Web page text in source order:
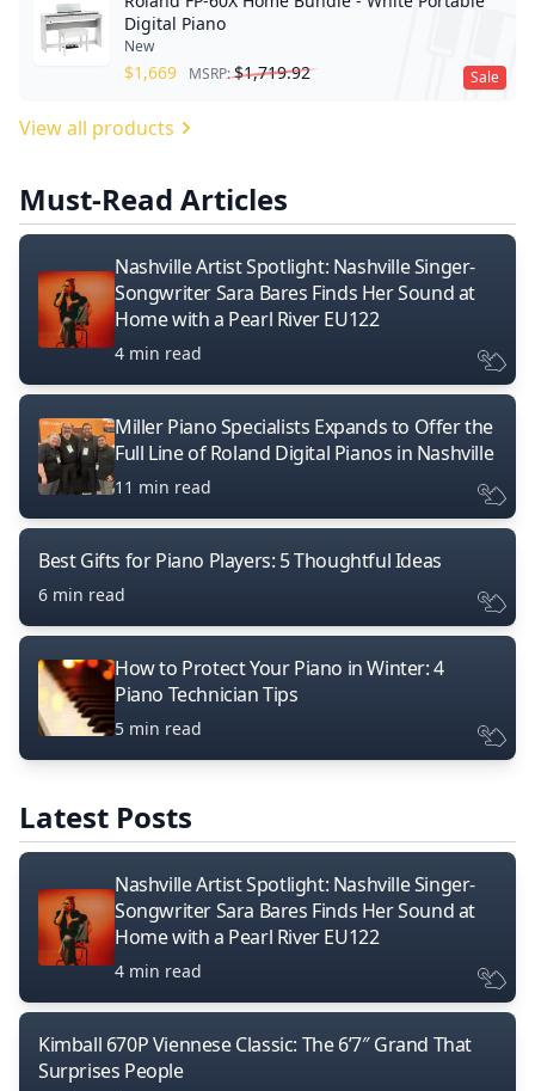
Sale
Digital Piano
New
$1,669 MSRP:$1,719.92
View all products
Must-Read Articles
Nashville Artist Spotlight: Nashville Singer-
Songwriter Sara Bares Finds Her Sound at
Home with a Pearl River EU122
4 min read
Miller Piano Specialists Expands to Offer the
Full Line of Roland Digital Pianos in Nashville
11 min read
Best Gifts for Piano Players: 5 Thoughtful Ideas
6 min read
How to Protect Your Piano in Winter: 4
Piano Technician Tips
5 min read
Latest Posts
Nashville Artist Spotlight: Nashville Singer-
Songwriter Sara Bares Finds Her Sound at
Home with a Pearl River EU122
4 min read
Kimball 670P Viennese Classic: The 6’7″ Grand That
Surprises People